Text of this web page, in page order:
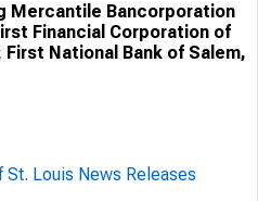
Mercantile Bancorporation
Financial Corporation of
National Bank of Salem,
St. Louis News Releases